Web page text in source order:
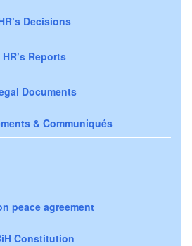
Decisions
HR’s Reports
Documents
& Communiqués
peace agreement
Constitution